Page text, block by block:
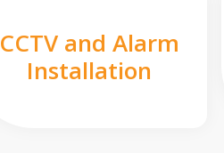
CCTV and Alarm
Installation